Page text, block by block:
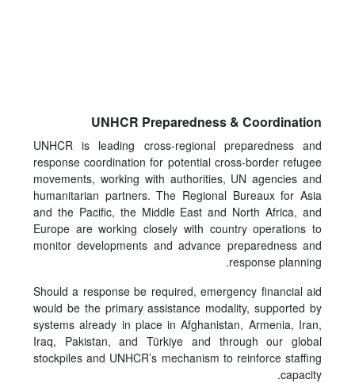
UNHCR Preparedness & Coordination
UNHCR is leading cross-regional preparedness and
response coordination for potential cross-border refugee
movements, working with authorities, UN agencies and
humanitarian partners. The Regional Bureaux for Asia
and the Pacific, the Middle East and North Africa, and
Europe are working closely with country operations to
monitor developments and advance preparedness and
response planning.
Should a response be required, emergency financial aid
would be the primary assistance modality, supported by
systems already in place in Afghanistan, Armenia, Iran,
Iraq, Pakistan, and Türkiye and through our global
stockpiles and UNHCR’s mechanism to reinforce staffing
capacity.